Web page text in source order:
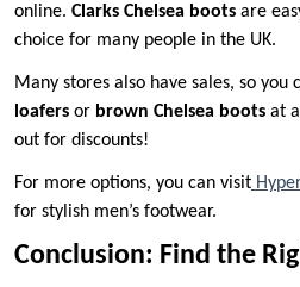
online. Clarks Chelsea boots are
choice for many people in the UK.
Many stores also have sales, so you
loafers or brown Chelsea boots at
out for discounts!
For more options, you can visit
for stylish men’s footwear.
Conclusion: Find the